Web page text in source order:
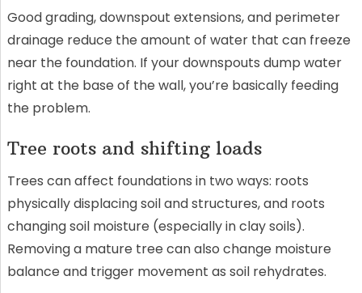
Good grading, downspout extensions, and perimeter
drainage reduce the amount of water that can freeze
near the foundation. If your downspouts dump water
right at the base of the wall, you’re basically feeding
the problem.
Tree roots and shifting loads
Trees can affect foundations in two ways: roots
physically displacing soil and structures, and roots
changing soil moisture (especially in clay soils).
Removing a mature tree can also change moisture
balance and trigger movement as soil rehydrates.